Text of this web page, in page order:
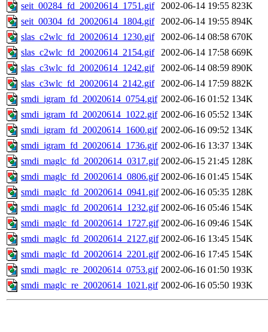
seit_00284_fd_20020614_1751.gif
2002-06-14 19:55 823K
seit_00304_fd_20020614_1804.gif
2002-06-14 19:55 894K
slas_c2wlc_fd_20020614_1230.gif
2002-06-14 08:58 670K
slas_c2wlc_fd_20020614_2154.gif
2002-06-14 17:58 669K
slas_c3wlc_fd_20020614_1242.gif
2002-06-14 08:59 890K
slas_c3wlc_fd_20020614_2142.gif
2002-06-14 17:59 882K
smdi_igram_fd_20020614_0754.gif 2002-06-16 01:52 134K
smdi_igram_fd_20020614_1022.gif 2002-06-16 05:52 134K
smdi_igram_fd_20020614_1600.gif 2002-06-16 09:52 134K
smdi_igram_fd_20020614_1736.gif 2002-06-16 13:37 134K
smdi_maglc_fd_20020614_0317.gif 2002-06-15 21:45 128K
smdi_maglc_fd_20020614_0806.gif 2002-06-16 01:45 154K
smdi_maglc_fd_20020614_0941.gif 2002-06-16 05:35 128K
smdi_maglc_fd_20020614_1232.gif 2002-06-16 05:46 154K
smdi_maglc_fd_20020614_1727.gif 2002-06-16 09:46 154K
smdi_maglc_fd_20020614_2127.gif 2002-06-16 13:45 154K
smdi_maglc_fd_20020614_2201.gif 2002-06-16 17:45 154K
smdi_maglc_re_20020614_0753.gif 2002-06-16 01:50 193K
smdi_maglc_re_20020614_1021.gif 2002-06-16 05:50 193K